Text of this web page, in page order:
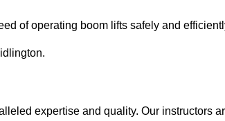
of operating boom lifts safely and
expertise and quality. Our instructors